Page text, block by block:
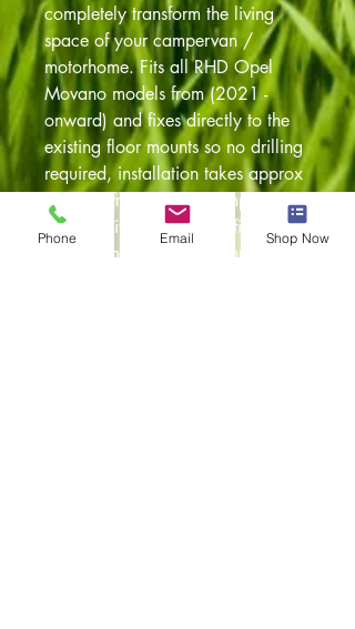
completely transform the living
space of your campervan /
motorhome. Fits all RHD Opel
Movano models from (2021 -
onward) and fixes directly to the
existing floor mounts so no drilling
required, installation takes approx
60 mins from start to completion.
Comes with step by step fitting
instructions. We also manufacture
Phone Email Shop Now